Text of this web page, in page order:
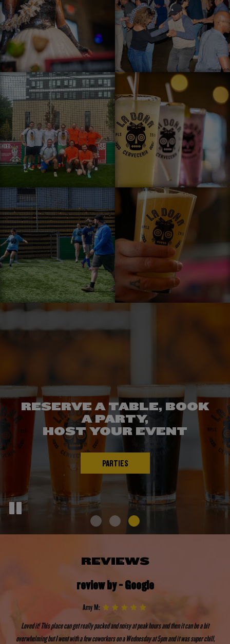
EXPERIENCE
THE DIFFERENCE
CHECK OUT
WHAT'S ON TAP!
RESERVE A TABLE, BOOK
A PARTY,
HOST YOUR EVENT
PARTIES
REVIEWS
review by - Google
Amy M:
Loved it! This place can get really packed and noisy at peak hours and then it can be a bit
overwhelming but I went with a few coworkers on a Wednesday at 5pm and it was super chill,